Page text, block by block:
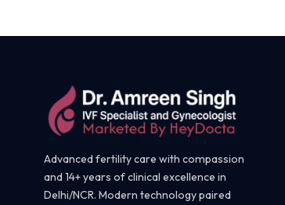
Advanced fertility care with compassion
and 14+ years of clinical excellence in
Delhi/NCR. Modern technology paired